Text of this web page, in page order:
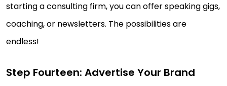
starting a consulting firm, you can offer speaking gigs,
coaching, or newsletters. The possibilities are
endless!
Step Fourteen: Advertise Your Brand